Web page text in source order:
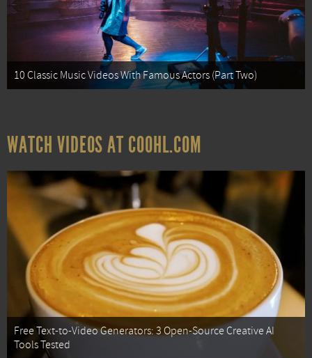
10 Classic Music Videos With Famous Actors (Part Two)
WATCH VIDEOS AT COOHL.COM
Free Text-to-Video Generators: 3 Open-Source Creative AI
Tools Tested